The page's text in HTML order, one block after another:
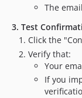
The
3. Test
Click the
Verify that:
Your
If you